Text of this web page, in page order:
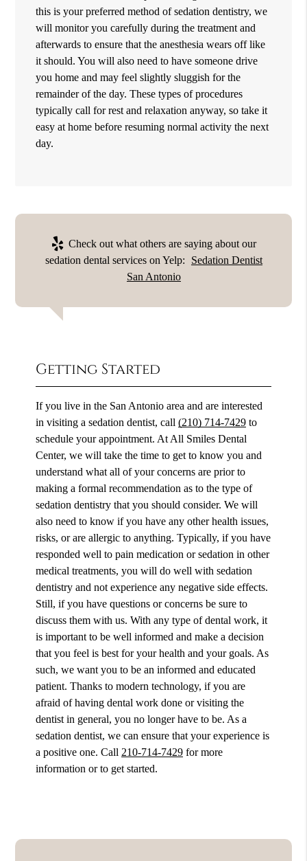
this is your preferred method of sedation dentistry, we
will monitor you carefully during the treatment and
afterwards to ensure that the anesthesia wears off like
it should. You will also need to have someone drive
you home and may feel slightly sluggish for the
remainder of the day. These types of procedures
typically call for rest and relaxation anyway, so take it
easy at home before resuming normal activity the next
day.
Check out what others are saying about our
sedation dental services on Yelp: Sedation Dentist
San Antonio
Getting Started
If you live in the San Antonio area and are interested
in visiting a sedation dentist, call(210) 714-7429 to
schedule your appointment. At All Smiles Dental
Center, we will take the time to get to know you and
understand what all of your concerns are prior to
making a formal recommendation as to the type of
sedation dentistry that you should consider. We will
also need to know if you have any other health issues,
risks, or are allergic to anything. Typically, if you have
responded well to pain medication or sedation in other
medical treatments, you will do well with sedation
dentistry and not experience any negative side effects.
Still, if you have questions or concerns be sure to
discuss them with us. With any type of dental work, it
is important to be well informed and make a decision
that you feel is best for your health and your goals. As
such, we want you to be an informed and educated
patient. Thanks to modern technology, if you are
afraid of having dental work done or visiting the
dentist in general, you no longer have to be. As a
sedation dentist, we can ensure that your experience is
a positive one. Call210-714-7429 for more
information or to get started.